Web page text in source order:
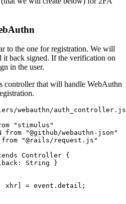
to the one for registration. We will
it back signed. If the verification on
in the user.
controller that will handle WebAuthn
webauthn/auth_controller.js
"stimulus"
from "@github/webauthn-json"
from "@rails/request.js"
Controller {
:
String }
xhr = event .detail;